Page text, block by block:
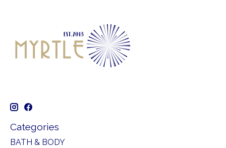
Categories
BATH & BODY